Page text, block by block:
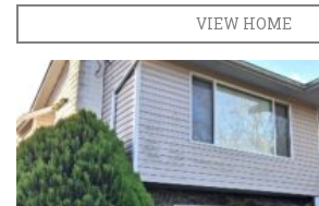
VIEW HOME